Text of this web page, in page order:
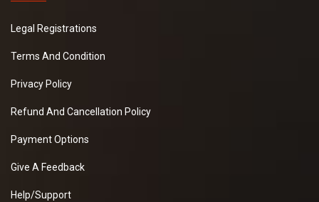
Legal Registrations
Terms And Condition
Privacy Policy
Refund And Cancellation Policy
Payment Options
Give A Feedback
Help/Support